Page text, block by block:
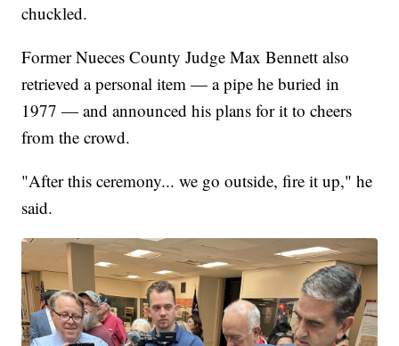
chuckled.
Former Nueces County Judge Max Bennett also
retrieved a personal item — a pipe he buried in
1977 — and announced his plans for it to cheers
from the crowd.
"After this ceremony... we go outside, fire it up," he
said.